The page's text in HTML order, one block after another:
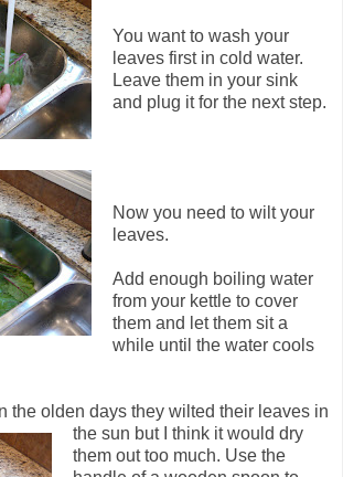
You want to wash your
leaves first in cold water.
Leave them in your sink
and plug it for the next step.
Now you need to wilt your
leaves.
Add enough boiling water
from your kettle to cover
them and let them sit a
while until the water cools
the olden days they wilted their leaves in
the sun but I think it would dry
them out too much. Use the